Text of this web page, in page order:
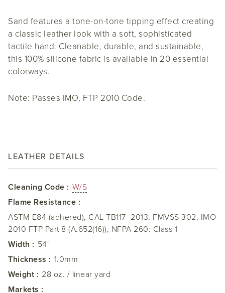
Sand features a tone-on-tone tipping effect creating
a classic leather look with a soft, sophisticated
tactile hand. Cleanable, durable, and sustainable,
this 100% silicone fabric is available in 20 essential
colorways.
Note: Passes IMO, FTP 2010 Code.
LEATHER DETAILS
Cleaning Code : W/S
Flame Resistance :
ASTM E84 (adhered), CAL TB117–2013, FMVSS 302, IMO
2010 FTP Part 8 (A.652(16)), NFPA 260: Class 1
Width : 54"
Thickness : 1.0mm
Weight : 28 oz. / linear yard
Markets :